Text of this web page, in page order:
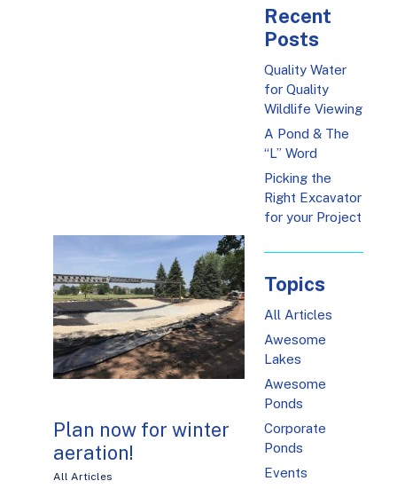
Plan now for winter
aeration!
All Articles
Recent
Posts
Quality Water
for Quality
Wildlife Viewing
A Pond & The
“L” Word
Picking the
Right Excavator
for your Project
Topics
All Articles
Awesome
Lakes
Awesome
Ponds
Corporate
Ponds
Events